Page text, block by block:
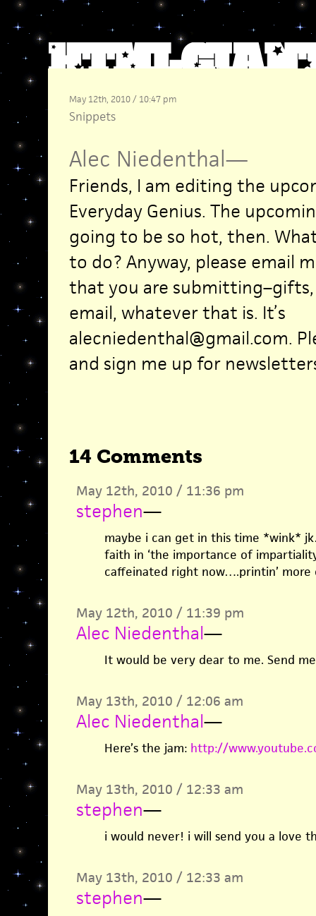
May 12th, 2010 / 10:47 pm
Snippets
Alec Niedenthal—
Friends, I am editing the
Everyday Genius. The
going to be so hot, then.
to do? Anyway, please email
that you are
email, whatever that is. It’s
alecniedenthal@gmail.com.
and sign me up for
14 Comments
May 12th, 2010 / 11:36 pm
stephen—
maybe i can get in this time *wink*
faith in ‘the importance of
caffeinated right now….printin’
May 12th, 2010 / 11:39 pm
Alec Niedenthal—
It would be very dear to me. Send
May 13th, 2010 / 12:06 am
Alec Niedenthal—
Here’s the jam: http://
May 13th, 2010 / 12:33 am
stephen—
i would never! i will send you a love
May 13th, 2010 / 12:33 am
stephen—